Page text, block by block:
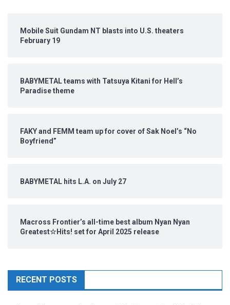
Mobile Suit Gundam NT blasts into U.S. theaters
February 19
BABYMETAL teams with Tatsuya Kitani for Hell’s
Paradise theme
FAKY and FEMM team up for cover of Sak Noel’s “No
Boyfriend”
BABYMETAL hits L.A. on July 27
Macross Frontier’s all-time best album Nyan Nyan
Greatest☆Hits! set for April 2025 release
RECENT POSTS